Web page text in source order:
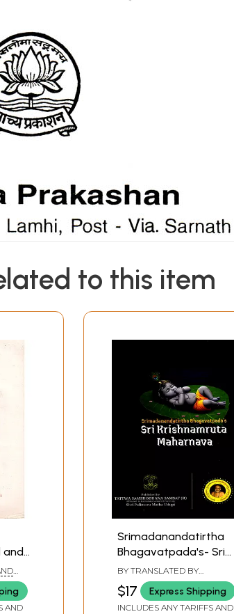
to this item
and
AND
Srimadanandatirtha
Bhagavatpada's- Sri
Krishnamruta
Maharnava
BY TRANSLATED BY
HARIPRASAD
NELLITHEERTHA
$17 Express Shipping
INCLUDES ANY TARIFFS AND